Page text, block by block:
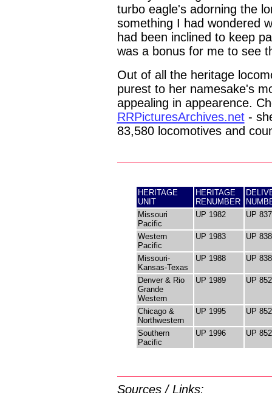
turbo eagle's adorning the
something I had wondered
had been inclined to keep
was a bonus for me to see
Out of all the heritage
purest to her namesake's
appealing in appearence.
RRPicturesArchives.net-
83,580 locomotives and
HERITAGE
UNIT
HERITAGE
RENUMBER
Missouri
Pacific
UP 1982 UP
Western
Pacific
UP 1983 UP
Missouri-
Kansas-Texas
UP 1988 UP
Denver & Rio
Grande
Western
UP 1989 UP
Chicago &
Northwestern
UP 1995 UP
Southern
Pacific
UP 1996 UP
Sources/Links: